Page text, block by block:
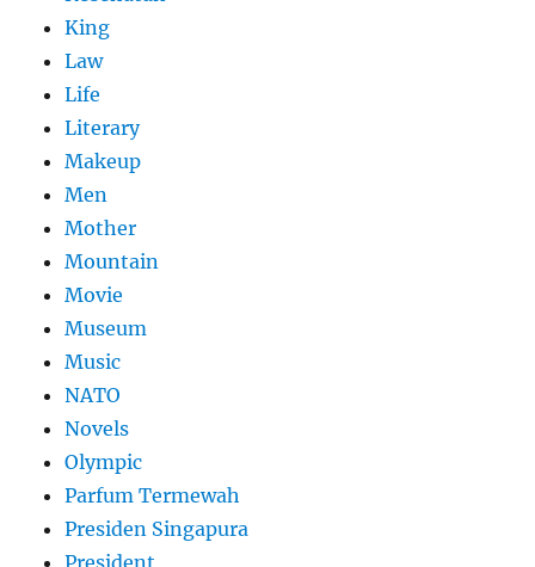
King
Law
Life
Literary
Makeup
Men
Mother
Mountain
Movie
Museum
Music
NATO
Novels
Olympic
Parfum Termewah
Presiden Singapura